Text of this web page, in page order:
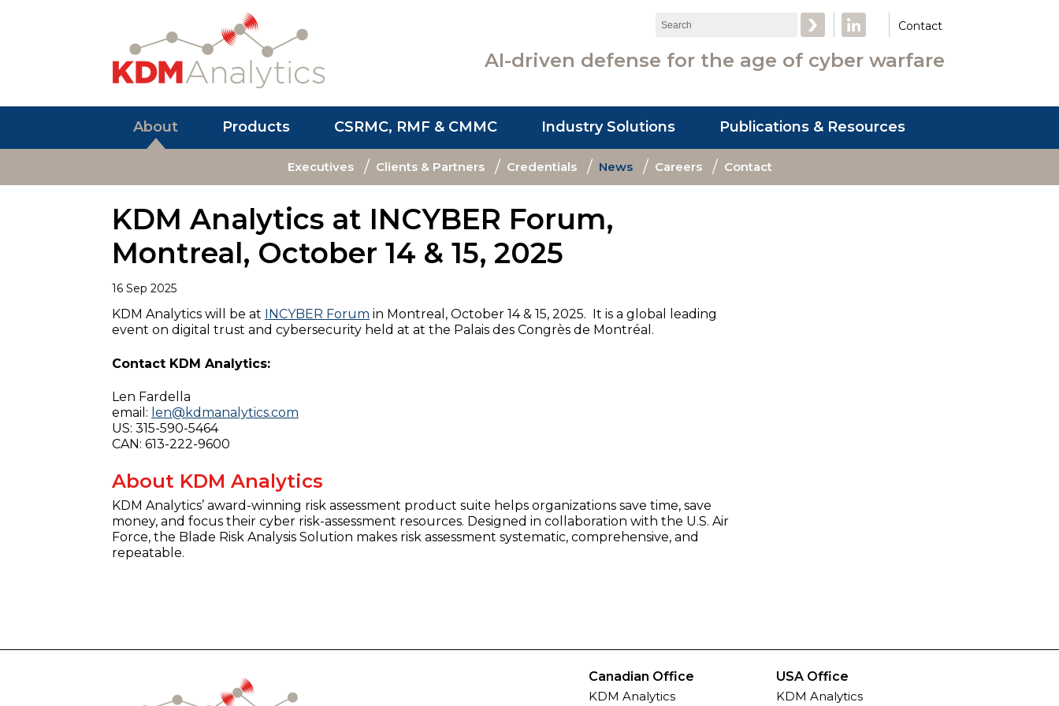
Search: LinkedIn Contact
AI-driven defense for the age of cyber warfare
About
Executives Clients & Partners Credentials News Careers Contact
Products CSRMC, RMF & CMMC Industry Solutions Publications & Resources
KDM Analytics at INCYBER Forum,
Montreal, October 14 & 15, 2025
16 Sep 2025
KDM Analytics will be at INCYBER Forum in Montreal, October 14 & 15, 2025. It is a global leading
event on digital trust and cybersecurity held at at the Palais des Congrès de Montréal.
Contact KDM Analytics:
Len Fardella
email: len@kdmanalytics.com
US: 315-590-5464
CAN: 613-222-9600
About KDM Analytics
KDM Analytics’ award-winning risk assessment product suite helps organizations save time, save
money, and focus their cyber risk-assessment resources. Designed in collaboration with the U.S. Air
Force, the Blade Risk Analysis Solution makes risk assessment systematic, comprehensive, and
repeatable.
Canadian Office
KDM Analytics
USA Office
KDM Analytics